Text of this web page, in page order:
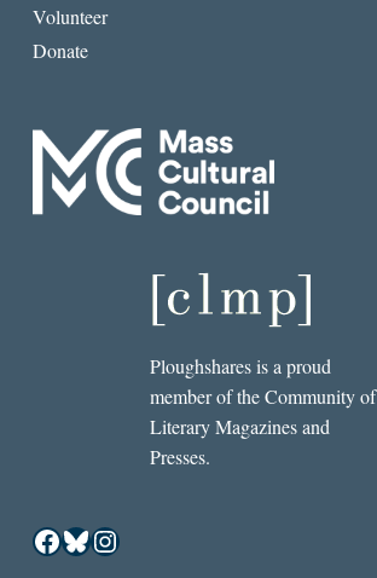
Volunteer
Donate
Ploughshares is a proud
member of the Community of
Literary Magazines and
Presses.
Facebook
Bluesky
Instagram